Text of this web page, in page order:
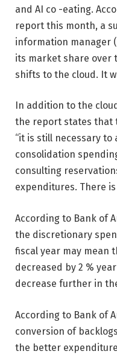
and AI co -eating.
report this month, a
information manager
its market share over
shifts to the cloud. It
In addition to the
the report states that
“it is still necessary to
consolidation
consulting
expenditures. There
According to Bank of
the discretionary
fiscal year may mean
decreased by 2 %
decrease further in
According to Bank of
conversion of
the better